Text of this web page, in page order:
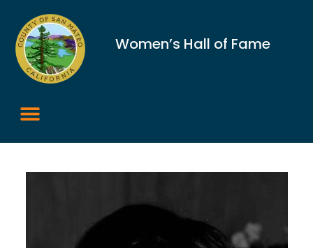
Women’s Hall of Fame